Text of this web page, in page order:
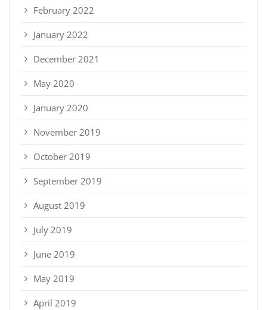
February 2022
January 2022
December 2021
May 2020
January 2020
November 2019
October 2019
September 2019
August 2019
July 2019
June 2019
May 2019
April 2019